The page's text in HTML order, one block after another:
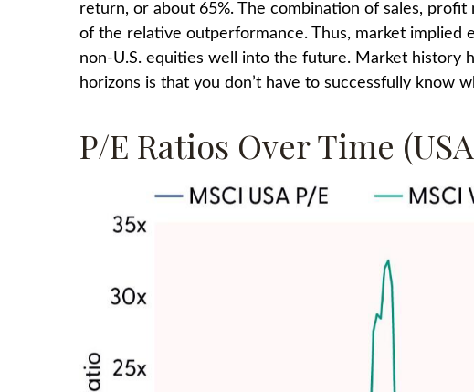
return, or about 65%. The combination of sales,
of the relative outperformance. Thus, market
non-U.S. equities well into the future. Market history
horizons is that you don’t have to successfully know
P/E Ratios Over Time